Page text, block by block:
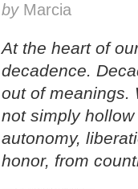
byMarcia
At the heart of
decadence.
out of meanings.
not simply
autonomy,
honor, from